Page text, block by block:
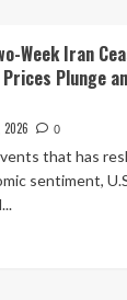
Week Iran
Plunge
2026 0
that has
sentiment,